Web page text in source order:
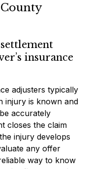
insurance
adjusters typically
injury is known and
accurately
closes the claim
injury develops
any offer
way to know